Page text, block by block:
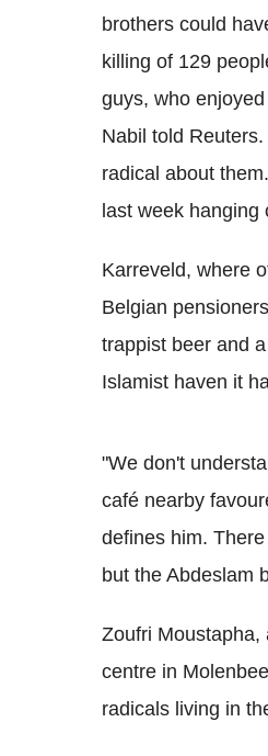
brothers could
killing of 129
guys, who
Nabil told
radical about
last week hanging
Karreveld, where
Belgian
trappist beer and
Islamist haven it
"We don't
café nearby
defines him.
but the Abdeslam
Zoufri Moustapha,
centre in
radicals living in